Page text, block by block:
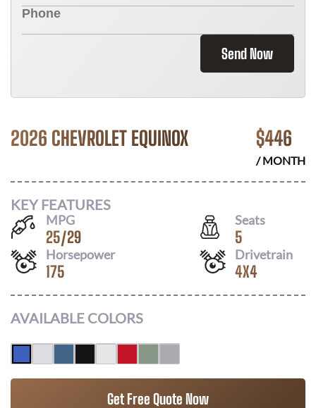
Send Now
2026 CHEVROLET EQUINOX $446
/ MONTH
KEY FEATURES
MPG
25/29
Seats
5
Horsepower
175
Drivetrain
4X4
AVAILABLE COLORS
Get Free Quote Now